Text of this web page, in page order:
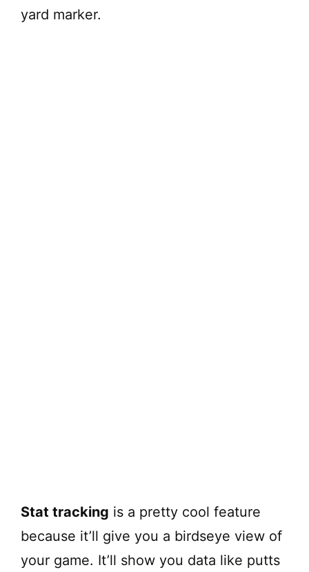
yard marker.
Stat tracking is a pretty cool feature
because it’ll give you a birdseye view of
your game. It’ll show you data like putts